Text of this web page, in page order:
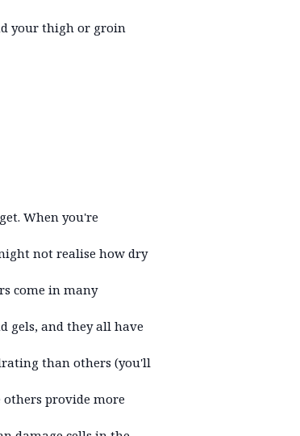
your thigh or groin
When you're
not realise how dry
come in many
gels, and they all have
than others (you'll
provide more